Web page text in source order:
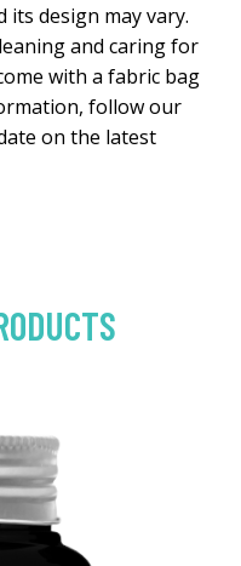
its design may vary.
and caring for
with a fabric bag
follow our
on the latest